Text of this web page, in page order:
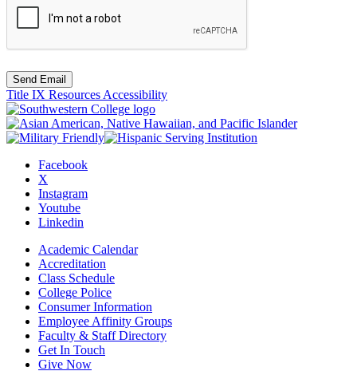
Send Email
Title IX Resources Accessibility
Facebook
X
Instagram
Youtube
Linkedin
Academic Calendar
Accreditation
Class Schedule
College Police
Consumer Information
Employee Affinity Groups
Faculty & Staff Directory
Get In Touch
Give Now